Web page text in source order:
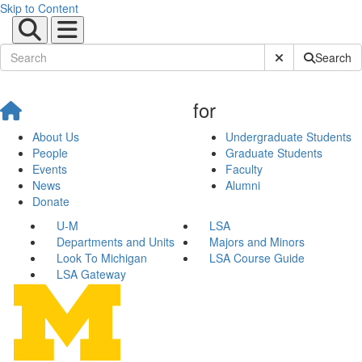
Skip to Content
Submit SiteSearch
About Us
People
Events
News
Donate
for
Undergraduate Students
Graduate Students
Faculty
Alumni
U-M
LSA
Departments and Units
Majors and Minors
Look To Michigan
LSA Course Guide
LSA Gateway